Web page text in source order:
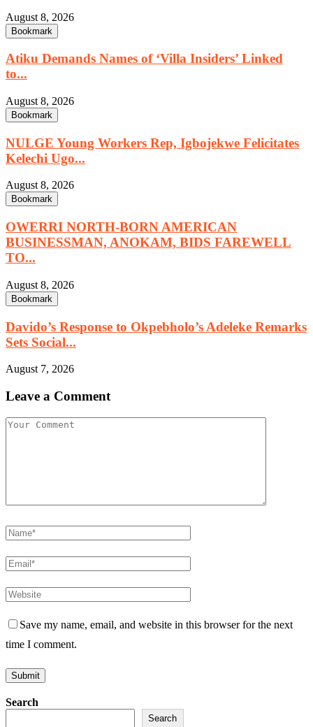
August 8, 2026
Bookmark
Atiku Demands Names of ‘Villa Insiders’ Linked
to...
August 8, 2026
Bookmark
NULGE Young Workers Rep, Igbojekwe Felicitates
Kelechi Ugo...
August 8, 2026
Bookmark
OWERRI NORTH-BORN AMERICAN
BUSINESSMAN, ANOKAM, BIDS FAREWELL
TO...
August 8, 2026
Bookmark
Davido’s Response to Okpebholo’s Adeleke Remarks
Sets Social...
August 7, 2026
Leave a Comment
Save my name, email, and website in this browser for the next
time I comment.
Search
Search